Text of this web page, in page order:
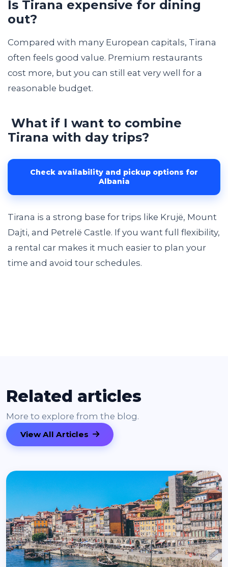
Is Tirana expensive for dining
out?
Compared with many European capitals, Tirana
often feels good value. Premium restaurants
cost more, but you can still eat very well for a
reasonable budget.
What if I want to combine
Tirana with day trips?
Check availability and pickup options for
Albania
Tirana is a strong base for trips like Krujë, Mount
Dajti, and Petrelë Castle. If you want full flexibility,
a rental car makes it much easier to plan your
time and avoid tour schedules.
Related articles
More to explore from the blog.
View All Articles